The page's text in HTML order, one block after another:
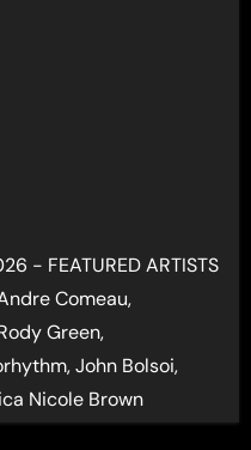
- FEATURED ARTISTS
Comeau,
Green,
John Bolsoi,
Nicole Brown